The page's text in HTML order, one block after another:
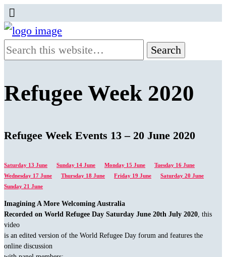
Refugee Week 2020
Refugee Week Events 13 – 20 June 2020
Saturday 13 June Sunday 14 June Monday 15 June
Tuesday 16 June
Wednesday 17 June
Thursday 18 June Friday 19 June
Saturday 20 June
Sunday 21 June
Imagining A More Welcoming Australia
Recorded on World Refugee Day Saturday June 20th July 2020 , this
video
is an edited version of the World Refugee Day forum and features the
online discussion